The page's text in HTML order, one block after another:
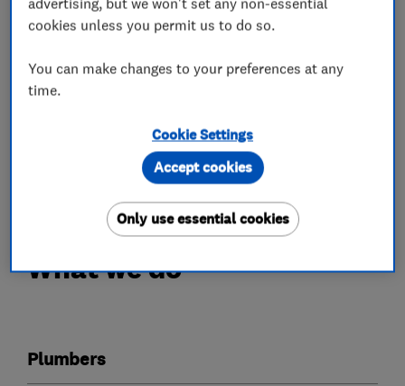
We will design, supply and fit full heating
systems, including Air Source Heat Pumps and
underfloor heating.
All our work is guaranteed for a year and we are
fully insured. We are happy to provide free
What we do
Plumbers
cookies unless you permit us to do so.
You can make changes to your preferences at any
time.
Cookie Settings
Only use essential cookies
Accept cookies